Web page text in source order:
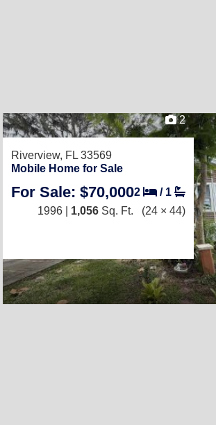
2
Riverview, FL 33569
Mobile Home for Sale
For Sale: $70,0002 / 1
1996 | 1,056 Sq. Ft. (24 × 44)